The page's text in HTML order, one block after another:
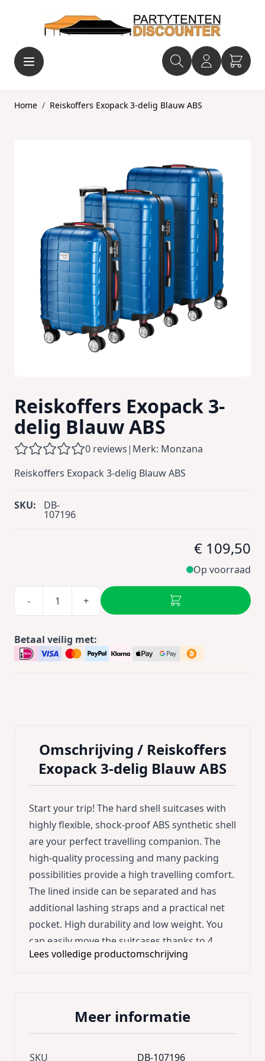
Home / Reiskoffers Exopack 3-delig Blauw ABS
Reiskoffers Exopack 3-
delig Blauw ABS
0 reviews| Merk: Monzana
Reiskoffers Exopack 3-delig Blauw ABS
SKU: DB-
107196
€ 109,50
Op voorraad
- +
Betaal veilig met:
Omschrijving / Reiskoffers
Exopack 3-delig Blauw ABS
Start your trip! The hard shell suitcases with
highly flexible, shock-proof ABS synthetic shell
are your perfect travelling companion. The
high-quality processing and many packing
possibilities provide a high travelling comfort.
The lined inside can be separated and has
additional lashing straps and a practical net
pocket. High durability and low weight. You
can easily move the suitcases thanks to 4
rubberised castors (360° rotatable), robust
number combination and release lever again.
weight * Shock-proof and highly flexible ABS
Lees volledige productomschrijving
Meer informatie
SKU
DB-107196